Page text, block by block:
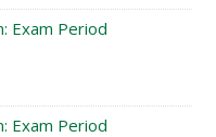
Exam Period
Exam Period